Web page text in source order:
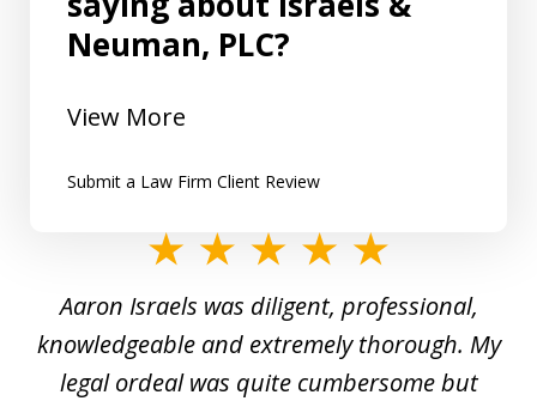
Neuman, PLC?
View More
Submit a Law Firm Client Review
5
Aaron Israels was diligent, professional,
knowledgeable and extremely thorough. My
legal ordeal was quite cumbersome but